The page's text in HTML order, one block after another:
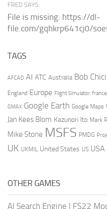
FRED SAYS:
File is missing: https://dl-
file.com/gqhkrp641cj0/
TAGS
AFCAD AI ATC Australia Bob
England Europe Flight Simulator france
GMAX Google Earth Google Maps
Jan Kees Blom Kazunori Ito Mark
Mike Stone MSFS PMDG
UK UKMIL United States US USA
OTHER GAMES
AI Search Engine | FS22